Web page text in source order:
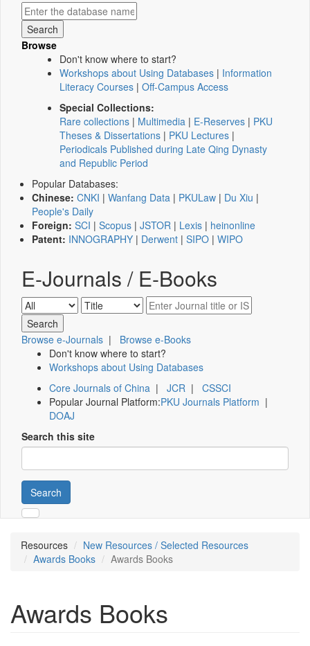
Browse
Don't know where to start?
Workshops about Using Databases | Information
Literacy Courses | Off-Campus Access
Special Collections:
Rare collections | Multimedia | E-Reserves | PKU
Theses & Dissertations | PKU Lectures |
Periodicals Published during Late Qing Dynasty
and Republic Period
Popular Databases:
Chinese: CNKI | Wanfang Data | PKULaw | Du Xiu |
People's Daily
Foreign: SCI | Scopus | JSTOR | Lexis | heinonline
Patent: INNOGRAPHY | Derwent | SIPO | WIPO
E-Journals / E-Books
Browse e-Journals | Browse e-Books
Don't know where to start?
Workshops about Using Databases
Core Journals of China | JCR | CSSCI
Popular Journal Platform:PKU Journals Platform |
DOAJ
Search this site
Search
Resources
New Resources / Selected Resources
Awards Books
Awards Books
Awards Books